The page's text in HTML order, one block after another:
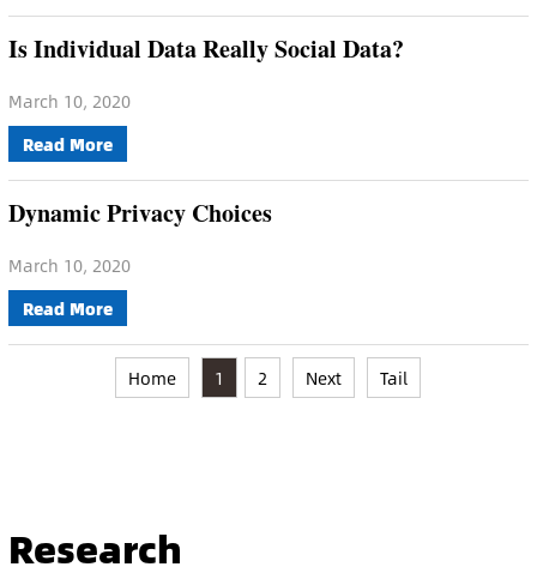
Is Individual Data Really Social Data?
March 10, 2020
Read More
Dynamic Privacy Choices
March 10, 2020
Read More
Home 1 2 Next Tail
Research